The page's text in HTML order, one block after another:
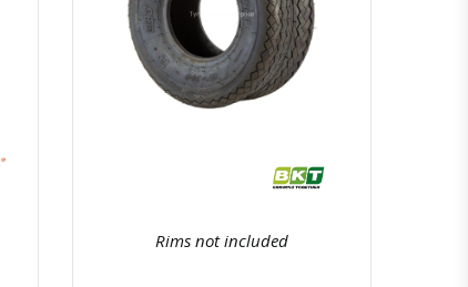
Quick View Order Via Whatsapp
Rims not included